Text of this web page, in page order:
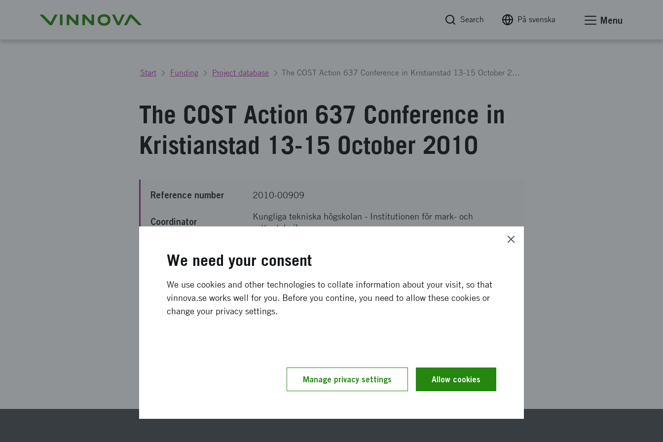
Search På svenska Menu
Start Funding Project database The COST Action 637 Conference in Kristianstad 13-15 October 2010
The COST Action 637 Conference in
Kristianstad 13-15 October 2010
Reference number 2010-00909
Coordinator Kungliga tekniska högskolan - Institutionen för mark- och
vattenteknik
Vinnova
Project duration January 2010-December 2010
Status Completed
Last updated 25 November 2019 Reference number 2010-00909
We need your consent
We use cookies and other technologies to collate information about your visit, so that
vinnova.se works well for you. Before you contine, you need to allow these cookies or
change your privacy settings.
Manage privacy settings Allow cookies